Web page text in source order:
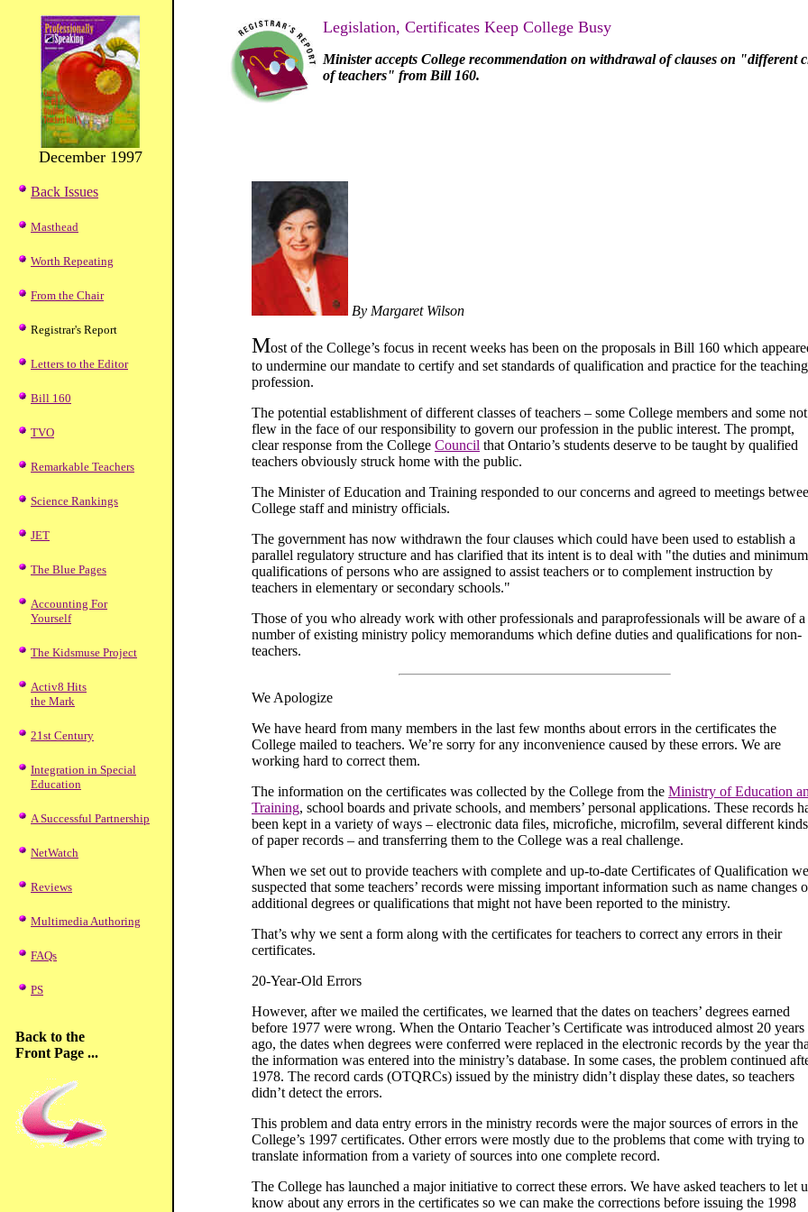
December 1997
Legislation, Certificates Keep College Busy
Minister accepts College recommendation on withdrawal of clauses on "different
of teachers" from Bill 160.
Back Issues
Masthead
Worth Repeating
From the Chair
Registrar's Report
Letters to the Editor
Bill 160
TVO
Remarkable Teachers
Science Rankings
JET
The Blue Pages
Accounting For
Yourself
The Kidsmuse Project
Activ8 Hits
the Mark
21st Century
Integration in Special
Education
A Successful Partnership
NetWatch
Reviews
Multimedia Authoring
FAQs
PS
Back to the
Front Page ...
By Margaret Wilson
Most of the College’s focus in recent weeks has been on the proposals in Bill 160 which
to undermine our mandate to certify and set standards of qualification and practice for the teaching
profession.
The potential establishment of different classes of teachers – some College members and some
flew in the face of our responsibility to govern our profession in the public interest. The prompt,
clear response from the College Council that Ontario’s students deserve to be taught by qualified
teachers obviously struck home with the public.
The Minister of Education and Training responded to our concerns and agreed to meetings
College staff and ministry officials.
The government has now withdrawn the four clauses which could have been used to establish a
parallel regulatory structure and has clarified that its intent is to deal with "the duties and minimum
qualifications of persons who are assigned to assist teachers or to complement instruction by
teachers in elementary or secondary schools."
Those of you who already work with other professionals and paraprofessionals will be aware of a
number of existing ministry policy memorandums which define duties and qualifications for non-
teachers.
We Apologize
We have heard from many members in the last few months about errors in the certificates the
College mailed to teachers. We’re sorry for any inconvenience caused by these errors. We are
working hard to correct them.
The information on the certificates was collected by the College from the Ministry of Education
Training, school boards and private schools, and members’ personal applications. These records
been kept in a variety of ways – electronic data files, microfiche, microfilm, several different kinds
of paper records – and transferring them to the College was a real challenge.
When we set out to provide teachers with complete and up-to-date Certificates of Qualification we
suspected that some teachers’ records were missing important information such as name changes
additional degrees or qualifications that might not have been reported to the ministry.
That’s why we sent a form along with the certificates for teachers to correct any errors in their
certificates.
20-Year-Old Errors
However, after we mailed the certificates, we learned that the dates on teachers’ degrees earned
before 1977 were wrong. When the Ontario Teacher’s Certificate was introduced almost 20 years
ago, the dates when degrees were conferred were replaced in the electronic records by the year
the information was entered into the ministry’s database. In some cases, the problem continued
1978. The record cards (OTQRCs) issued by the ministry didn’t display these dates, so teachers
didn’t detect the errors.
This problem and data entry errors in the ministry records were the major sources of errors in the
College’s 1997 certificates. Other errors were mostly due to the problems that come with trying to
translate information from a variety of sources into one complete record.
The College has launched a major initiative to correct these errors. We have asked teachers to let
know about any errors in the certificates so we can make the corrections before issuing the 1998